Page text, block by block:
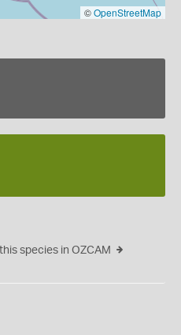
©OpenStreetMap
species in OZCAM